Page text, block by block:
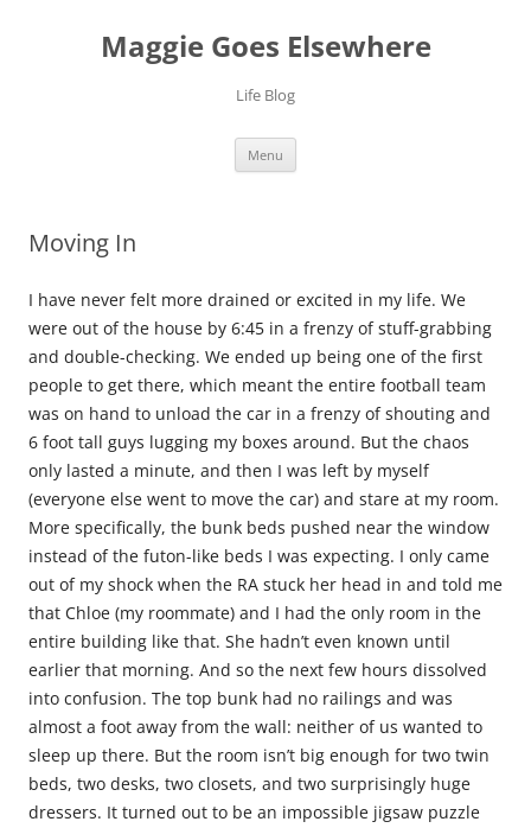
Maggie Goes Elsewhere
Life Blog
Menu
Moving In
I have never felt more drained or excited in my life. We
were out of the house by 6:45 in a frenzy of stuff-grabbing
and double-checking. We ended up being one of the first
people to get there, which meant the entire football team
was on hand to unload the car in a frenzy of shouting and
6 foot tall guys lugging my boxes around. But the chaos
only lasted a minute, and then I was left by myself
(everyone else went to move the car) and stare at my room.
More specifically, the bunk beds pushed near the window
instead of the futon-like beds I was expecting. I only came
out of my shock when the RA stuck her head in and told me
that Chloe (my roommate) and I had the only room in the
entire building like that. She hadn’t even known until
earlier that morning. And so the next few hours dissolved
into confusion. The top bunk had no railings and was
almost a foot away from the wall: neither of us wanted to
sleep up there. But the room isn’t big enough for two twin
beds, two desks, two closets, and two surprisingly huge
dressers. It turned out to be an impossible jigsaw puzzle